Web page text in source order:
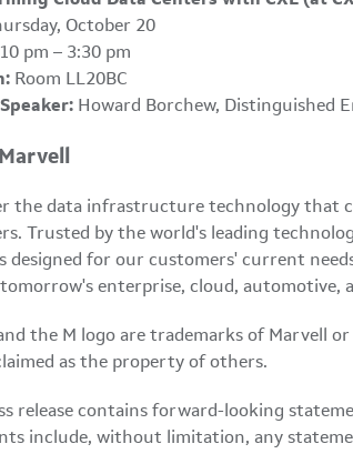
October 20
pm – 3:30 pm
Room LL20BC
Howard Borchew, Distinguished
the data infrastructure technology
Trusted by the world's leading
designed for our customers' current
enterprise, cloud,
the M logo are trademarks of Marvell
as the property of others.
release contains forward-looking
include, without limitation, any